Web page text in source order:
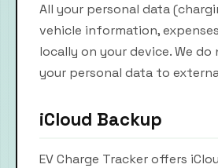
All your personal data
vehicle information,
locally on your device. We
your personal data to
iCloud Backup
EV Charge Tracker offers